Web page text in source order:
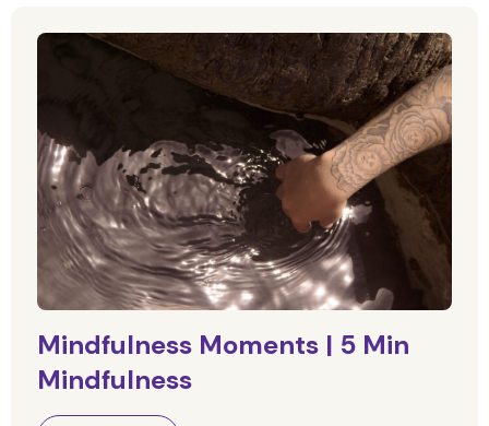
Mindfulness Moments | 5 Min
Mindfulness